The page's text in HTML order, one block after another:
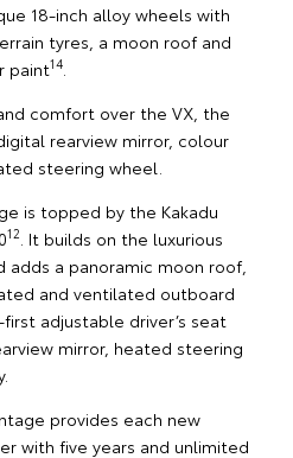
18-inch alloy wheels with
tyres, a moon roof and
paint14
comfort over the VX, the
rearview mirror, colour
steering wheel.
is topped by the Kakadu
12 . It builds on the luxurious
a panoramic moon roof,
and ventilated outboard
adjustable driver’s seat
mirror, heated steering
provides each new
with five years and unlimited